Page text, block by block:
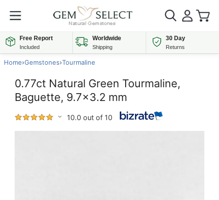
Free Report
Included
Worldwide
Shipping
30 Day
Returns
Home›Gemstones›Tourmaline
0.77ct Natural Green Tourmaline,
Baguette, 9.7x3.2 mm
10.0 out of 10